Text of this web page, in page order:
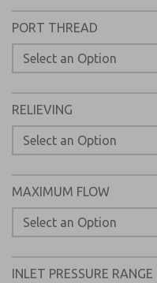
PORT THREAD
RELIEVING
MAXIMUM FLOW
INLET PRESSURE RANGE